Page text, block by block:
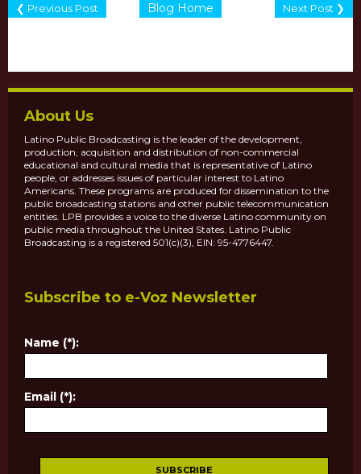
Blog Home
❮ Previous Post Next Post ❯
About Us
Latino Public Broadcasting is the leader of the development,
production, acquisition and distribution of non-commercial
educational and cultural media that is representative of Latino
people, or addresses issues of particular interest to Latino
Americans. These programs are produced for dissemination to the
public broadcasting stations and other public telecommunication
entities. LPB provides a voice to the diverse Latino community on
public media throughout the United States. Latino Public
Broadcasting is a registered 501(c)(3), EIN: 95-4776447.
Subscribe to e-Voz Newsletter
Name (*):
Email (*):